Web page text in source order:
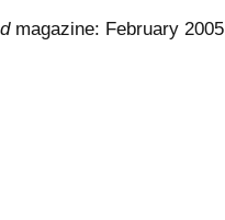
magazine: February 2005